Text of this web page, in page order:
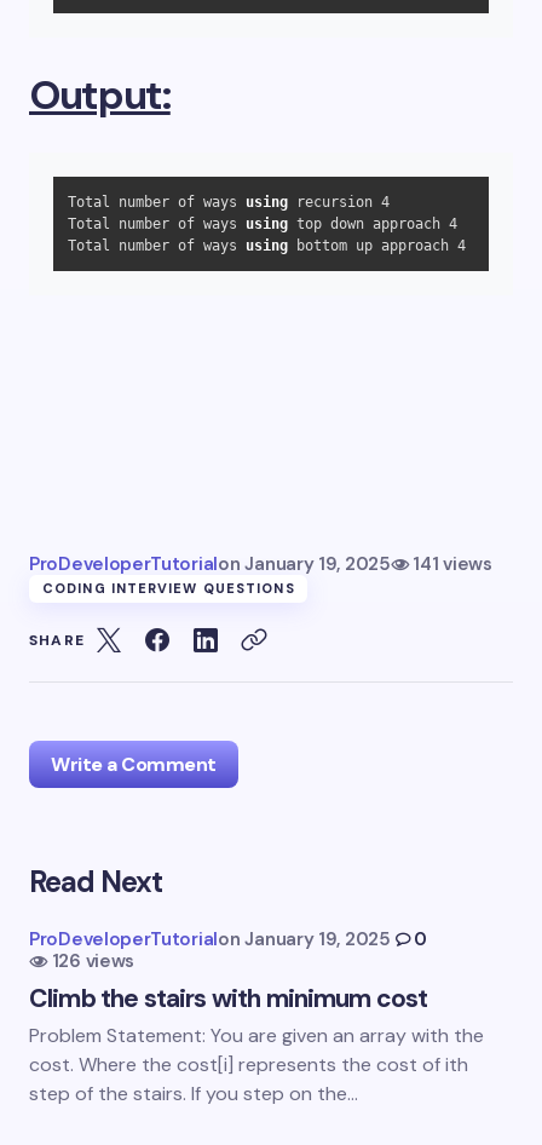
Output:
Total number of ways using recursion 4
Total number of ways using top down approach 4
Total number of ways using bottom up approach 4
ProDeveloperTutorialon January 19, 2025 141 views
CODING INTERVIEW QUESTIONS
SHARE
Write a Comment
Your email address will not be published.
Name *
Email *
Read Next
ProDeveloperTutorialon January 19, 2025
0
126 views
Climb the stairs with minimum cost
Problem Statement: You are given an array with the
cost. Where the cost[i] represents the cost of ith
step of the stairs. If you step on the…